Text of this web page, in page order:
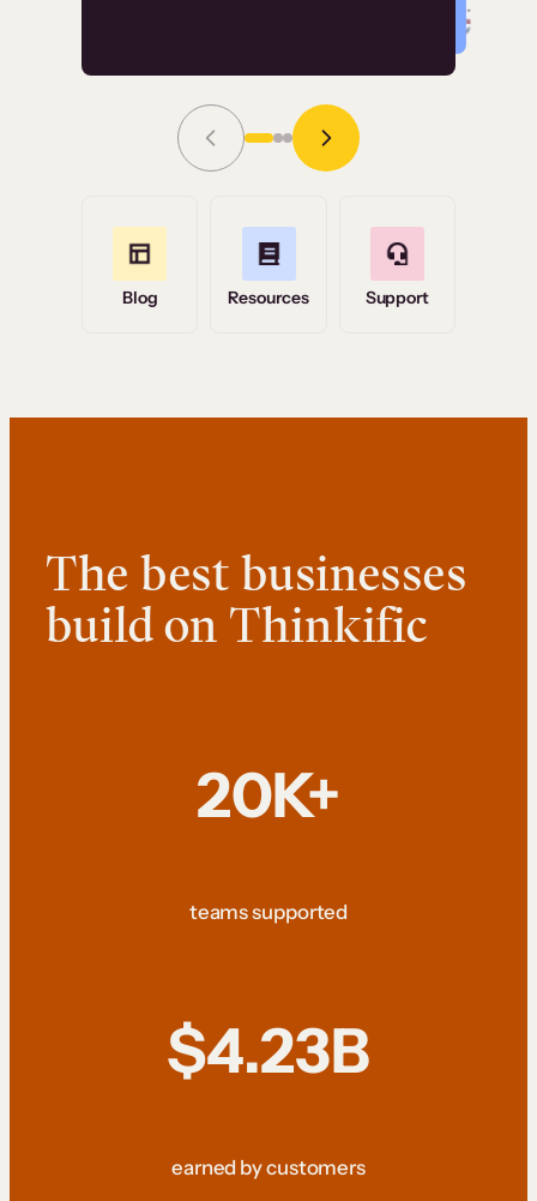
Grace Tilmont
Read Story
Blog Resources Support
The best businesses
build on Thinkific
20K+
teams supported
$4.23B
earned by customers